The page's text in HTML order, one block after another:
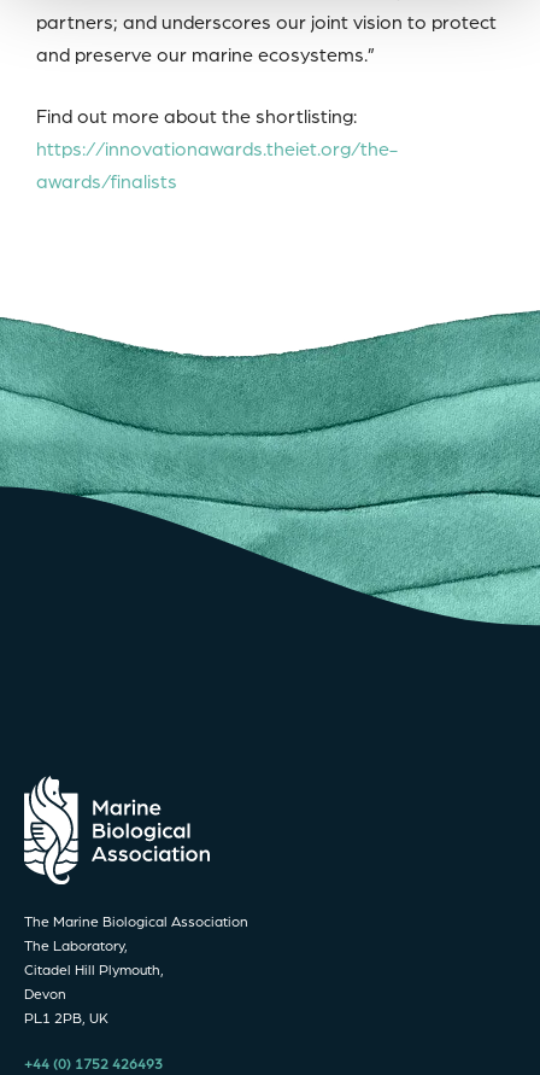
partners; and underscores our joint vision to protect
and preserve our marine ecosystems.”
Find out more about the shortlisting:
https://innovationawards.theiet.org/the-
awards/finalists
The Marine Biological Association
The Laboratory,
Citadel Hill Plymouth,
Devon
PL1 2PB, UK
+44 (0) 1752 426493